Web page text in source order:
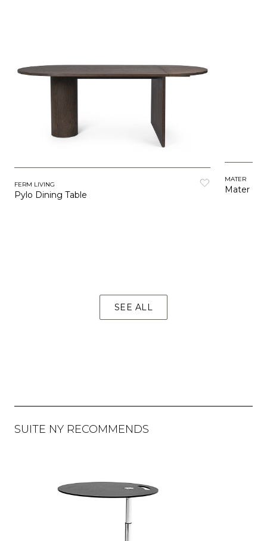
FERM LIVING
Pylo Dining Table
MATER
Mater
SEE ALL
SUITE NY RECOMMENDS